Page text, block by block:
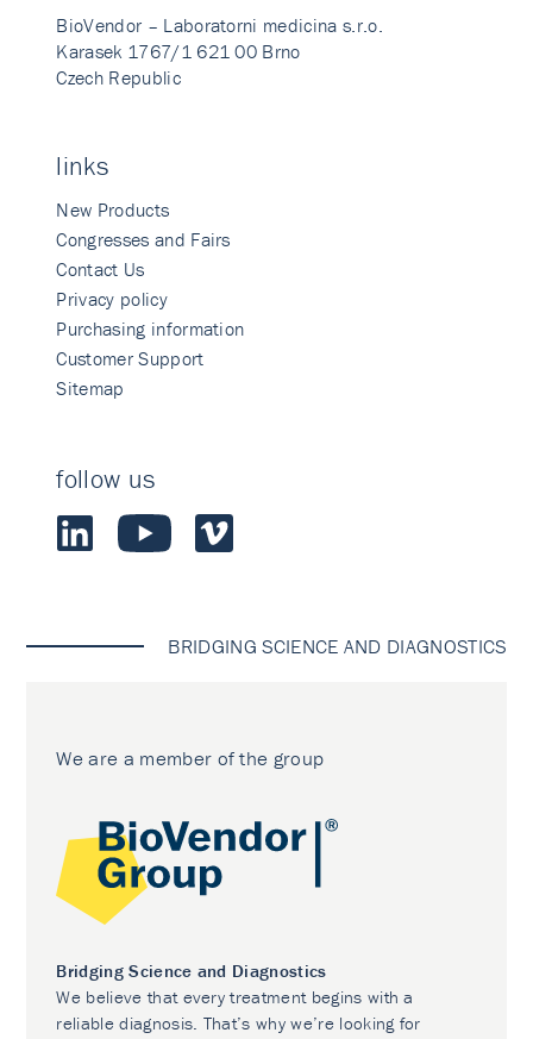
BioVendor – Laboratorni medicina s.r.o.
Karasek 1767/1 621 00 Brno
Czech Republic
links
New Products
Congresses and Fairs
Contact Us
Privacy policy
Purchasing information
Customer Support
Sitemap
follow us
BRIDGING SCIENCE AND DIAGNOSTICS
We are a member of the group
Bridging Science and Diagnostics
We believe that every treatment begins with a
reliable diagnosis. That’s why we’re looking for